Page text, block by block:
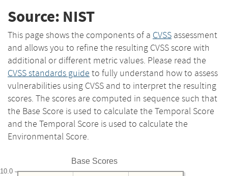
Source: NIST
This page shows the components of a CVSS assessment
and allows you to refine the resulting CVSS score with
additional or different metric values. Please read the
CVSS standards guide to fully understand how to assess
vulnerabilities using CVSS and to interpret the resulting
scores. The scores are computed in sequence such that
the Base Score is used to calculate the Temporal Score
and the Temporal Score is used to calculate the
Environmental Score.
Base Scores
10.0